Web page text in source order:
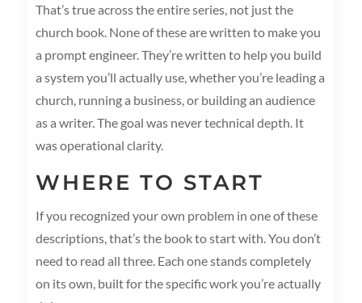
That’s true across the entire series, not just the
church book. None of these are written to make you
a prompt engineer. They’re written to help you build
a system you’ll actually use, whether you’re leading a
church, running a business, or building an audience
as a writer. The goal was never technical depth. It
was operational clarity.
WHERE TO START
If you recognized your own problem in one of these
descriptions, that’s the book to start with. You don’t
need to read all three. Each one stands completely
on its own, built for the specific work you’re actually